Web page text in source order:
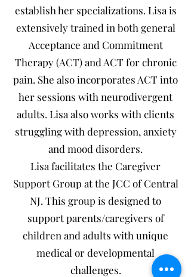
establish her specializations. Lisa is
extensively trained in both general
Acceptance and Commitment
Therapy (ACT) and ACT for chronic
pain. She also incorporates ACT into
her sessions with neurodivergent
adults. Lisa also works with clients
struggling with depression, anxiety
and mood disorders.
Lisa facilitates the Caregiver
Support Group at the JCC of Central
NJ. This group is designed to
support parents/caregivers of
children and adults with unique
medical or developmental
challenges.